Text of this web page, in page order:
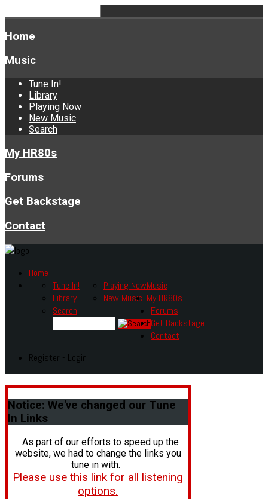
Home
Music
Tune In!
Library
Playing Now
New Music
Search
My HR80s
Forums
Get Backstage
Contact
Home
Music
Tune In!
Library
Playing Now
New Music
Search
My HR80s
Forums
Get Backstage
Contact
Register - Login
Notice: We've changed our Tune
In Links
As part of our efforts to speed up the
website, we had to change the links you
tune in with.
Please use this link for all listening
options.